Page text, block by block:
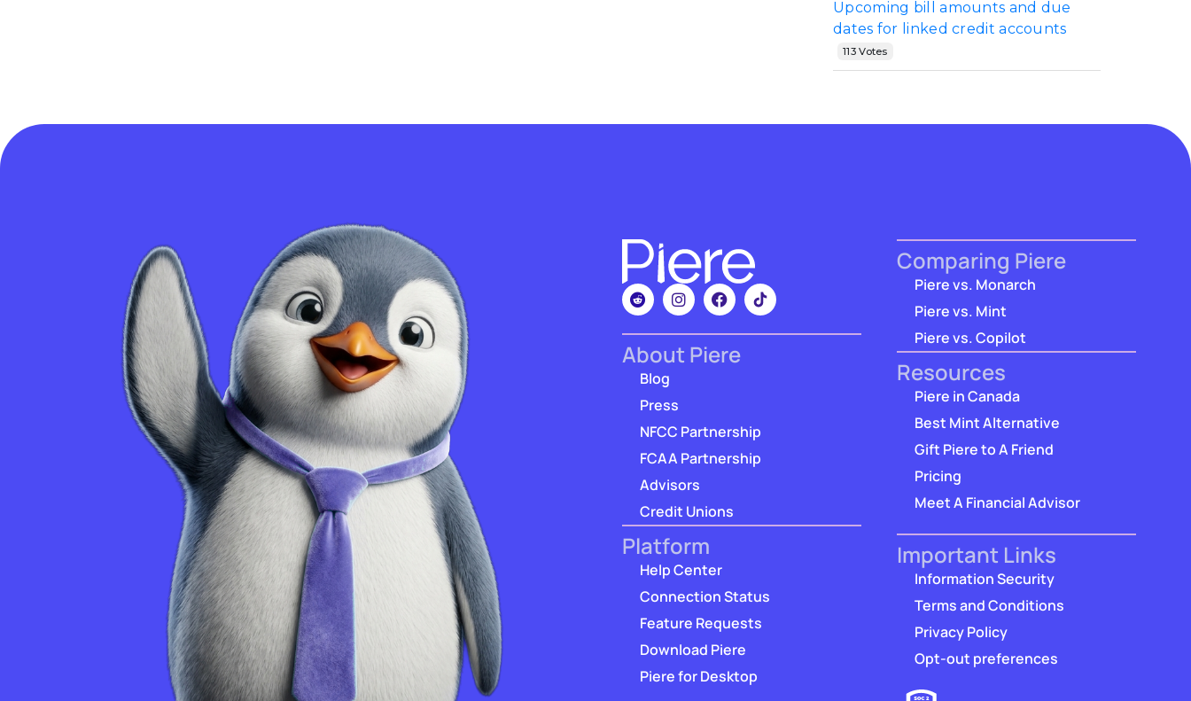
Upcoming bill amounts and due
dates for linked credit accounts
113 Votes
About Piere
Blog
Press
NFCC Partnership
FCAA Partnership
Advisors
Credit Unions
Platform
Help Center
Connection Status
Feature Requests
Download Piere
Piere for Desktop
Comparing Piere
Piere vs. Monarch
Piere vs. Mint
Piere vs. Copilot
Resources
Piere in Canada
Best Mint Alternative
Gift Piere to A Friend
Pricing
Meet A Financial Advisor
Important Links
Information Security
Terms and Conditions
Privacy Policy
Opt-out preferences